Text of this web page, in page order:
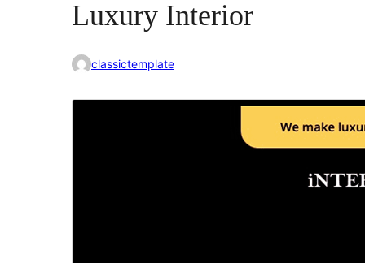
Luxury Interior
classictemplate